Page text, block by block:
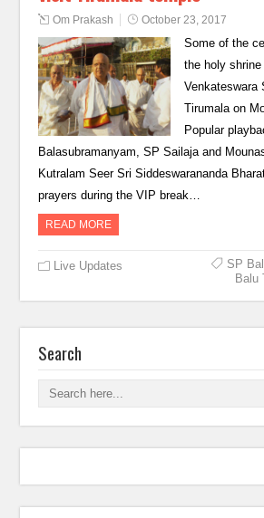
Om Prakash October 23, 2017
Some of the
the holy shrine
Venkateswara
Tirumala on
Popular
Balasubramanyam, SP Sailaja and
Kutralam Seer Sri Siddeswarananda
prayers during the VIP break…
READ MORE
Live Updates SP
Balu
Search